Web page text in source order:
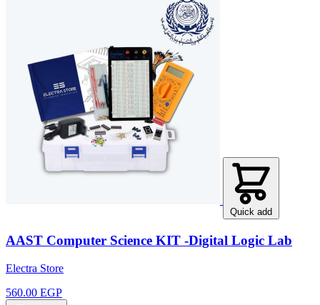
Quick add
AAST Computer Science KIT -Digital Logic Lab
Electra Store
560.00 EGP